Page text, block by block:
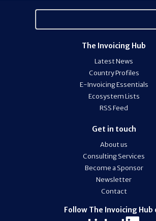
The Invoicing Hub
Latest News
Country Profiles
E-Invoicing Essentials
Ecosystem Lists
RSS Feed
Get in touch
About us
Consulting Services
Become a Sponsor
Newsletter
Contact
Follow The Invoicing Hub